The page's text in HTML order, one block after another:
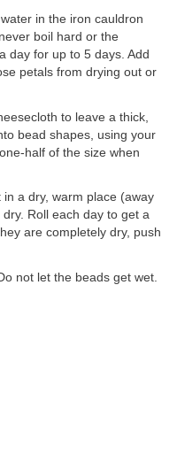
in the iron cauldron
boil hard or the
day for up to 5 days. Add
petals from drying out or
to leave a thick,
bead shapes, using your
half of the size when
a dry, warm place (away
Roll each day to get a
are completely dry, push
not let the beads get wet.